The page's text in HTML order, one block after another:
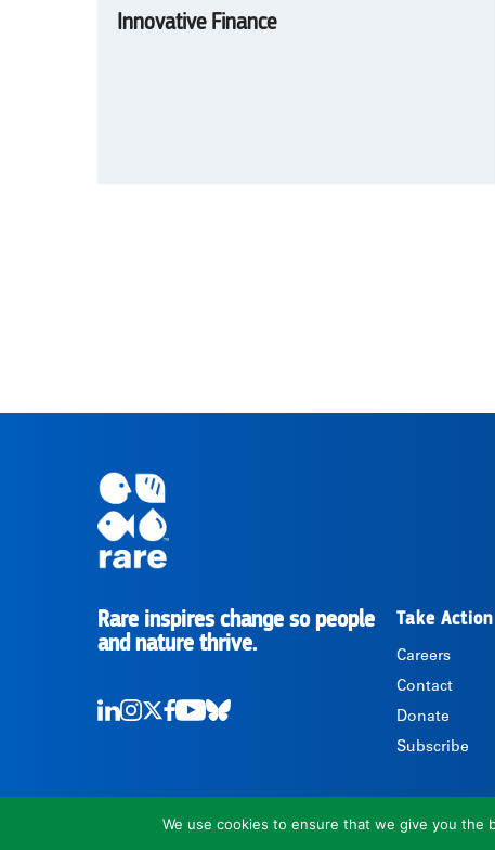
Innovative Finance
RARE
Rare inspires change so people
and nature thrive.
Take Action
Careers
Contact
Donate
Subscribe
We use cookies to ensure that we give you